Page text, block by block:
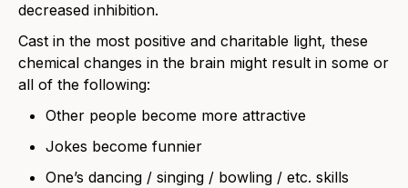
decreased inhibition.
Cast in the most positive and charitable light, these
chemical changes in the brain might result in some or
all of the following:
Other people become more attractive
Jokes become funnier
One’s dancing / singing / bowling / etc. skills